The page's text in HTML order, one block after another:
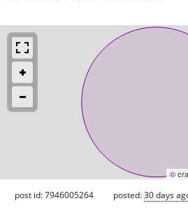
©
post id: 7946005264 posted:30 days